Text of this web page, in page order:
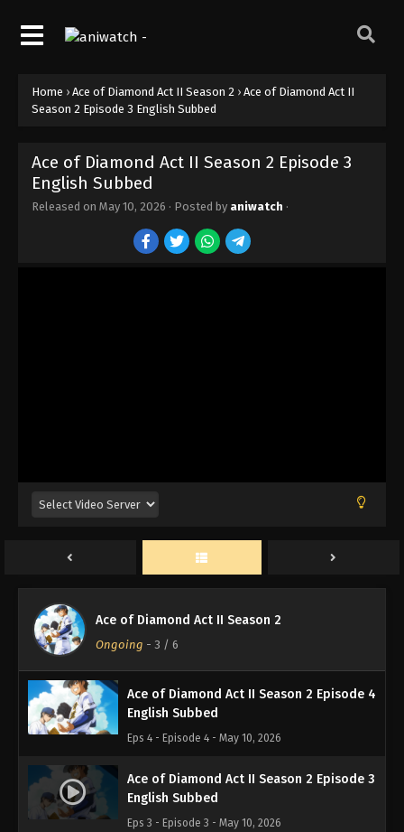
Home › Ace of Diamond Act II Season 2 › Ace of Diamond Act II
Season 2 Episode 3 English Subbed
Ace of Diamond Act II Season 2 Episode 3
English Subbed
Released on May 10, 2026 · Posted by aniwatch ·
Ace of Diamond Act II Season 2
Ongoing - 3 / 6
Eps 7 - Episode 7 - May 17, 2026
English Subbed
English Subbed
Eps 5 - Episode 5 - May 10, 2026
Ace of Diamond Act II Season 2 Episode 4
English Subbed
Eps 4 - Episode 4 - May 10, 2026
Ace of Diamond Act II Season 2 Episode 3
English Subbed
Eps 3 - Episode 3 - May 10, 2026